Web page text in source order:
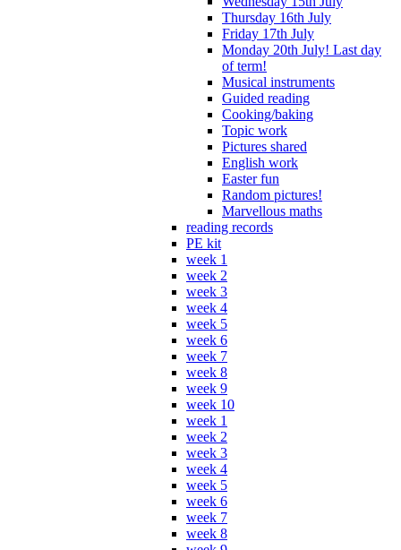
Thursday 16th July
Friday 17th July
Monday 20th July! Last day
of term!
Musical instruments
Guided reading
Cooking/baking
Topic work
Pictures shared
English work
Easter fun
Random pictures!
Marvellous maths
reading records
PE kit
week 1
week 2
week 3
week 4
week 5
week 6
week 7
week 8
week 9
week 10
week 1
week 2
week 3
week 4
week 5
week 6
week 7
week 8